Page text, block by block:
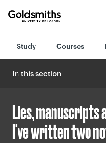
London
Study Courses
In this section
Lies, manuscripts
I've written two